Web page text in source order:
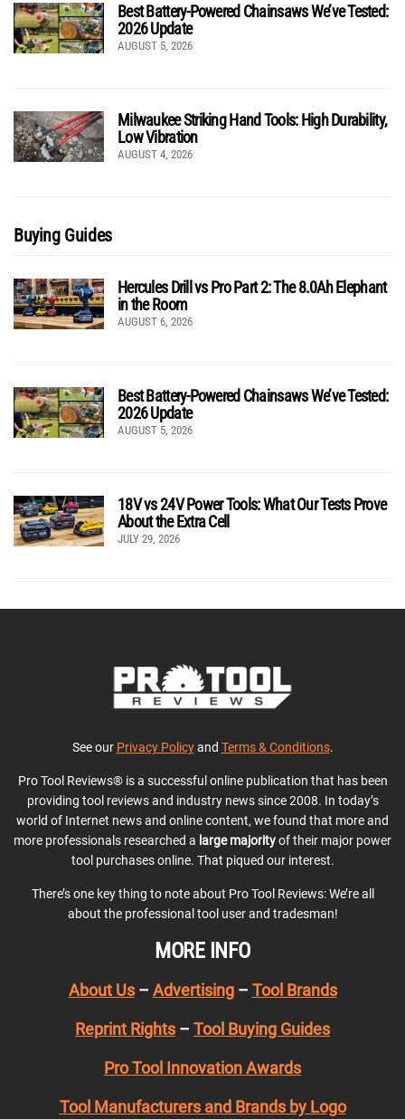
Best Battery-Powered Chainsaws We’ve Tested:
2026 Update
AUGUST 5, 2026
Milwaukee Striking Hand Tools: High Durability,
Low Vibration
AUGUST 4, 2026
Buying Guides
Hercules Drill vs Pro Part 2: The 8.0Ah Elephant
in the Room
AUGUST 6, 2026
Best Battery-Powered Chainsaws We’ve Tested:
2026 Update
AUGUST 5, 2026
18V vs 24V Power Tools: What Our Tests Prove
About the Extra Cell
JULY 29, 2026
See our Privacy Policyand Terms & Conditions.
Pro Tool Reviews® is a successful online publication that has been
providing tool reviews and industry news since 2008. In today’s
world of Internet news and online content, we found that more and
more professionals researched a large majorityof their major power
tool purchases online. That piqued our interest.
There’s one key thing to note about Pro Tool Reviews: We’re all
about the professional tool user and tradesman!
MORE INFO
About Us– Advertising– Tool Brands
Reprint Rights – Tool Buying Guides
Pro Tool Innovation Awards
Tool Manufacturers and Brands by Logo